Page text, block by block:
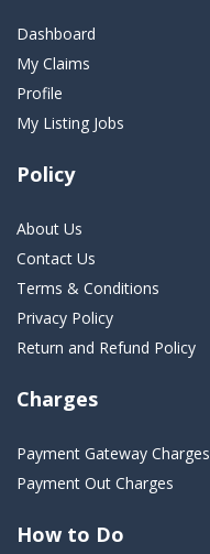
Dashboard
My Claims
Profile
My Listing Jobs
Policy
About Us
Contact Us
Terms & Conditions
Privacy Policy
Return and Refund Policy
Charges
Payment Gateway Charges
Payment Out Charges
How to Do